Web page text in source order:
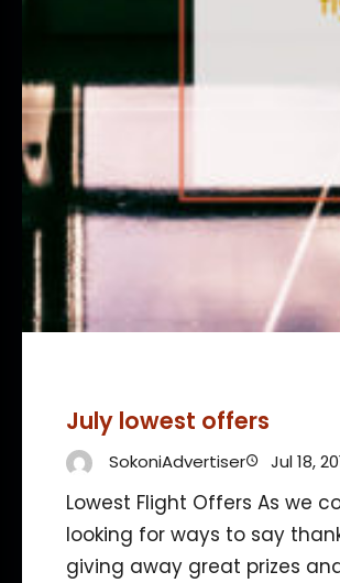
July lowest offers
SokoniAdvertiser Jul 18,
Lowest Flight Offers As we
looking for ways to say
giving away great prizes